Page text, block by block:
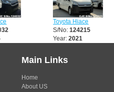
Toyota Hiace
S/No:124215
Year:2021
Main Links
Home
About US